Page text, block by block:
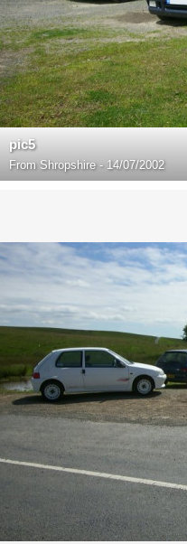
pic5
From Shropshire - 14/07/2002